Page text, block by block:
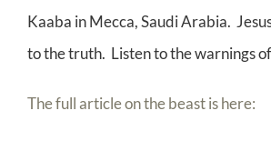
Kaaba in Mecca, Saudi Arabia.
to the truth. Listen to the warnings
The full article on the beast is here: